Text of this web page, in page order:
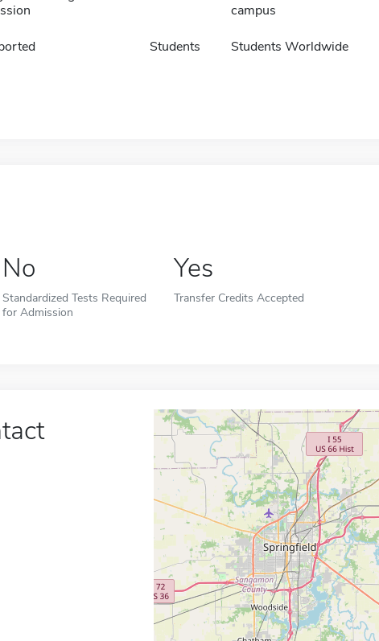
campus
Students Students Worldwide
No
Standardized Tests Required
for Admission
Yes
Transfer Credits Accepted